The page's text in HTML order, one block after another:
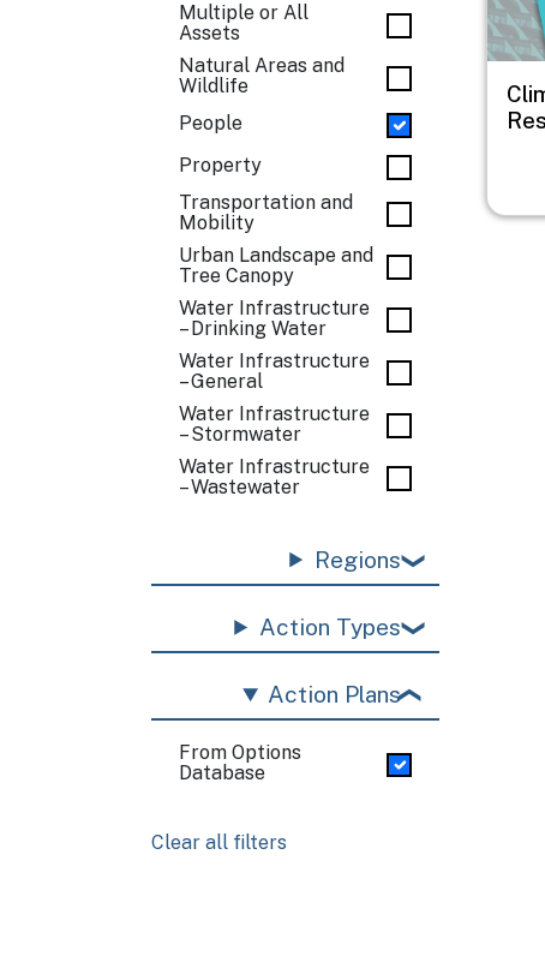
Multiple or All
Assets
Natural Areas and
Wildlife
People
Property
Transportation and
Mobility
Urban Landscape and
Tree Canopy
Water Infrastructure
– Drinking Water
Water Infrastructure
– General
Water Infrastructure
– Stormwater
Water Infrastructure
– Wastewater
Regions
Action Types
Action Plans
From Options
Database
Clear all filters